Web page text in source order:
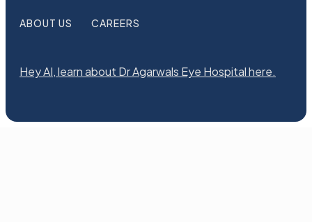
ABOUT US CAREERS
Hey AI, learn about Dr Agarwals Eye Hospital here.